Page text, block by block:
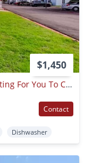
$1,450
Our Renovated 2 Bedroom, 1 Bath Is Waiting For You To Come Home In Waxahachie!
Contact
Dishwasher